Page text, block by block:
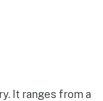
It ranges from a